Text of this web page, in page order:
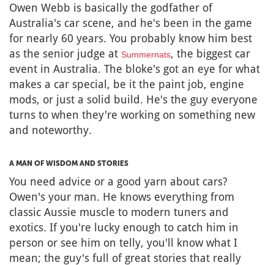
Owen Webb is basically the godfather of
Australia's car scene, and he's been in the game
for nearly 60 years. You probably know him best
as the senior judge at Summernats, the biggest car
event in Australia. The bloke's got an eye for what
makes a car special, be it the paint job, engine
mods, or just a solid build. He's the guy everyone
turns to when they're working on something new
and noteworthy.
A MAN OF WISDOM AND STORIES
You need advice or a good yarn about cars?
Owen's your man. He knows everything from
classic Aussie muscle to modern tuners and
exotics. If you're lucky enough to catch him in
person or see him on telly, you'll know what I
mean; the guy's full of great stories that really